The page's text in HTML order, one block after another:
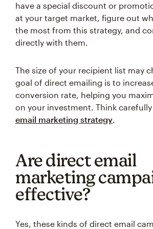
have a special discount or
at your target market, figure out
the most from this strategy, and
directly with them.
The size of your recipient list may
goal of direct emailing is to
conversion rate, helping you
on your investment. Think
email marketing strategy.
Are direct email
marketing
effective?
Yes, these kinds of direct email